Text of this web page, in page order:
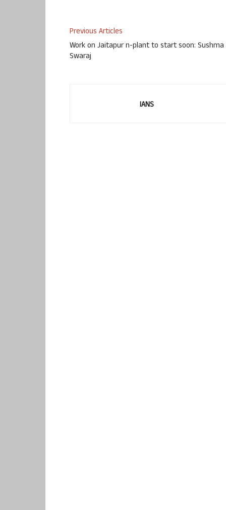
Previous Articles
Work on Jaitapur n-plant to start soon: Sushma
Swaraj
IANS